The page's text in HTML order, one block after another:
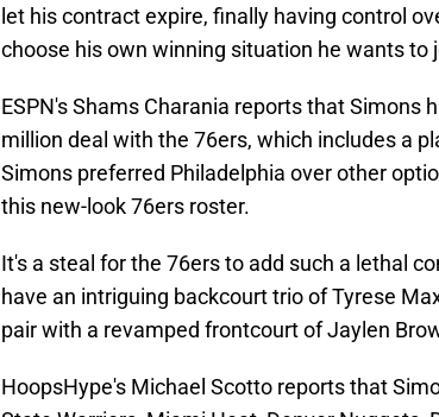
let his contract expire, finally having control
choose his own winning situation he wants to
ESPN's Shams Charania reports that Simons
million deal with the 76ers, which includes a
Simons preferred Philadelphia over other
this new-look 76ers roster.
It's a steal for the 76ers to add such a lethal
have an intriguing backcourt trio of Tyrese
pair with a revamped frontcourt of Jaylen
HoopsHype's Michael Scotto reports that